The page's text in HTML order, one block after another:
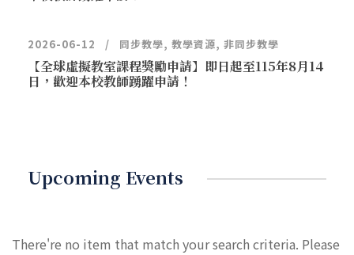
2026-06-12 同步教學, 教學資源, 非同步教學
【全球虛擬教室課程獎勵申請】即日起至115年8月14
日，歡迎本校教師踴躍申請！
Upcoming Events
There're no item that match your search criteria. Please